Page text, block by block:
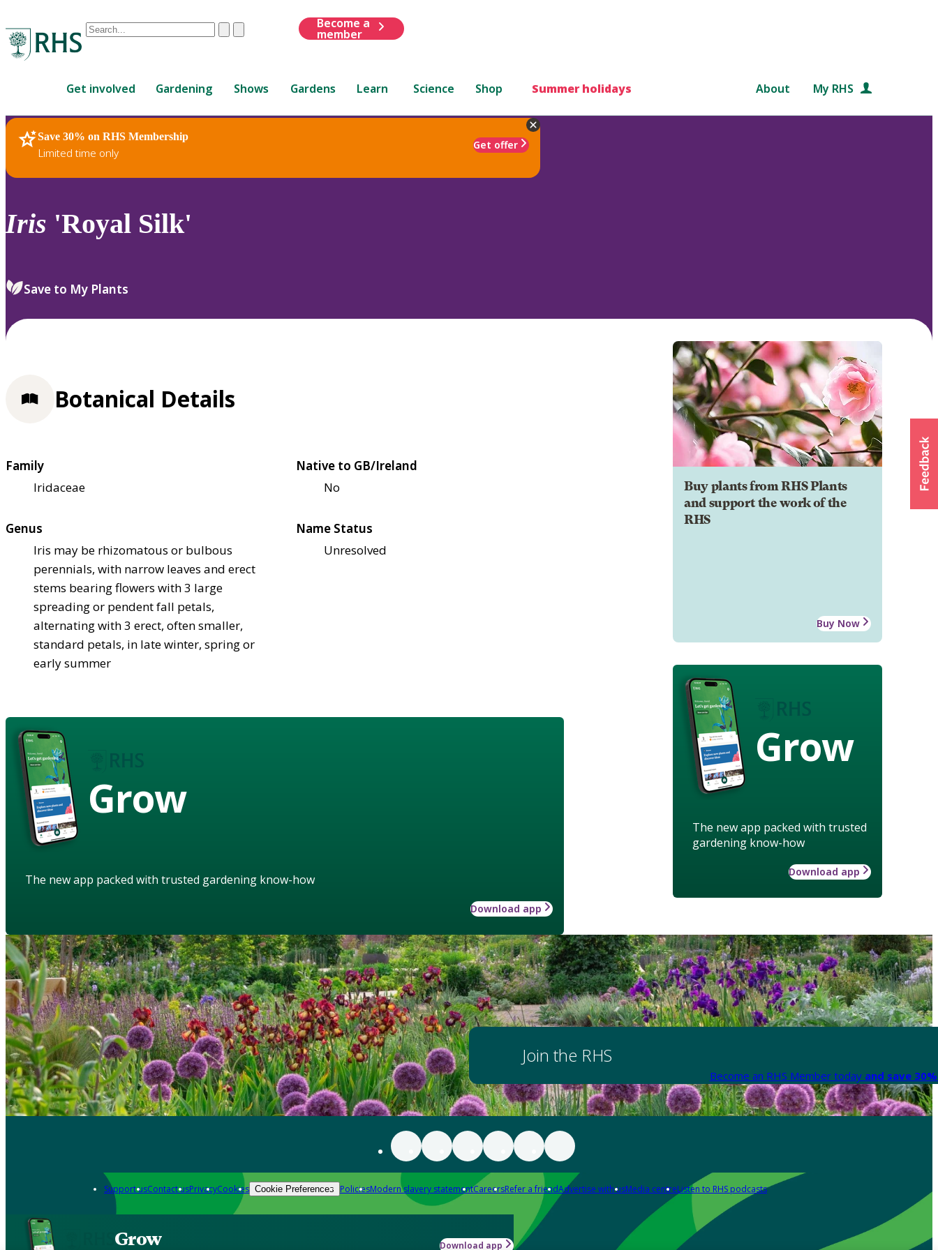
Conduct
are
up
and
down
review
select.
ClearSubmit
Become a
member
Get involved Gardening Shows Gardens Learn Science Shop Summer holidays About My RHS
Save 30% on RHS Membership
Limited time only
Get offer
RHS Home Plants
Iris 'Royal Silk'
Save to My Plants
Buy plants from RHS Plants
and support the work of the
RHS
Buy Now
Grow
The new app packed with trusted
gardening know-how
Download app
Botanical Details
Family
Iridaceae
Native to GB/Ireland
No
Genus
Iris may be rhizomatous or bulbous
perennials, with narrow leaves and erect
stems bearing flowers with 3 large
spreading or pendent fall petals,
alternating with 3 erect, often smaller,
standard petals, in late winter, spring or
early summer
Name Status
Unresolved
Grow
The new app packed with trusted gardening know-how
Download app
Join the RHS
Become an RHS Member today and save
Support usContact usPrivacyCookies Cookie Preferences PoliciesModern slavery statementCareersRefer a friendAdvertise with usMedia centreListen to RHS podcasts
Grow Download app